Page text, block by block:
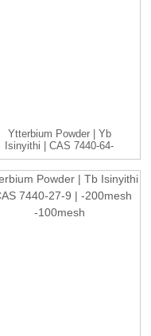
Ytterbium Powder | Yb
Isinyithi | CAS 7440-64-
4 | -...